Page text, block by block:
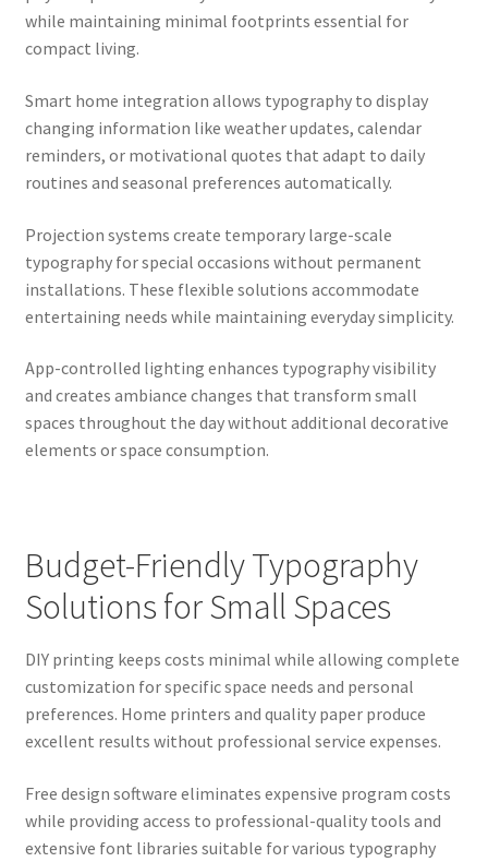
while maintaining minimal footprints essential for
compact living.
Smart home integration allows typography to display
changing information like weather updates, calendar
reminders, or motivational quotes that adapt to daily
routines and seasonal preferences automatically.
Projection systems create temporary large-scale
typography for special occasions without permanent
installations. These flexible solutions accommodate
entertaining needs while maintaining everyday simplicity.
App-controlled lighting enhances typography visibility
and creates ambiance changes that transform small
spaces throughout the day without additional decorative
elements or space consumption.
Budget-Friendly Typography
Solutions for Small Spaces
DIY printing keeps costs minimal while allowing complete
customization for specific space needs and personal
preferences. Home printers and quality paper produce
excellent results without professional service expenses.
Free design software eliminates expensive program costs
while providing access to professional-quality tools and
extensive font libraries suitable for various typography